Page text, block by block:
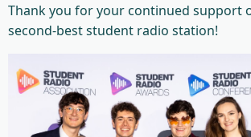
Thank you for your continued support
second-best student radio station!